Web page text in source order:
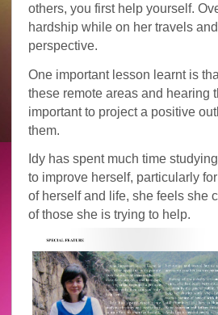
others, you first help yourself.
hardship while on her travels
perspective.
One important lesson learnt is
these remote areas and hearing
important to project a positive
them.
Idy has spent much time
to improve herself, particularly
of herself and life, she feels she
of those she is trying to help.